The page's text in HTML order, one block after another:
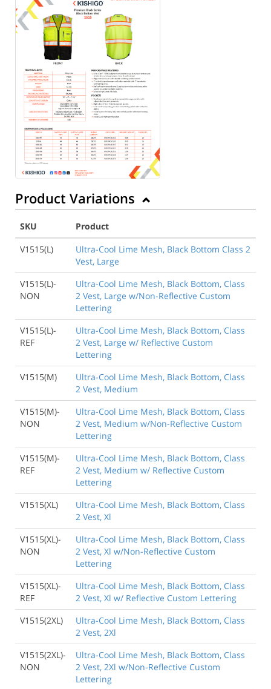
Product Variations
SKU
Product
V1515(L)
Ultra-Cool Lime Mesh, Black Bottom Class 2
Vest, Large
V1515(L)-
NON
Ultra-Cool Lime Mesh, Black Bottom, Class
2 Vest, Large w/Non-Reflective Custom
Lettering
V1515(L)-
REF
Ultra-Cool Lime Mesh, Black Bottom, Class
2 Vest, Large w/ Reflective Custom
Lettering
V1515(M)
Ultra-Cool Lime Mesh, Black Bottom, Class
2 Vest, Medium
V1515(M)-
NON
Ultra-Cool Lime Mesh, Black Bottom, Class
2 Vest, Medium w/Non-Reflective Custom
Lettering
V1515(M)-
REF
Ultra-Cool Lime Mesh, Black Bottom, Class
2 Vest, Medium w/ Reflective Custom
Lettering
V1515(XL)
Ultra-Cool Lime Mesh, Black Bottom, Class
2 Vest, Xl
V1515(XL)-
NON
Ultra-Cool Lime Mesh, Black Bottom, Class
2 Vest, Xl w/Non-Reflective Custom
Lettering
V1515(XL)-
REF
Ultra-Cool Lime Mesh, Black Bottom, Class
2 Vest, Xl w/ Reflective Custom Lettering
V1515(2XL)
Ultra-Cool Lime Mesh, Black Bottom, Class
2 Vest, 2Xl
V1515(2XL)-
NON
Ultra-Cool Lime Mesh, Black Bottom, Class
2 Vest, 2Xl w/Non-Reflective Custom
Lettering